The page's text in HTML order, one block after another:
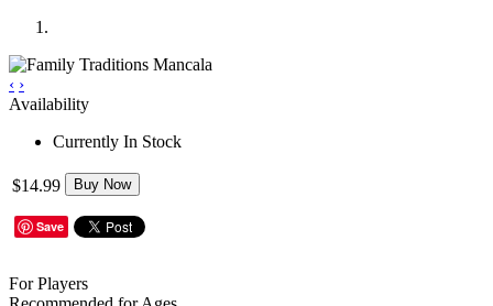
‹ ›
Availability
Currently In Stock
$14.99 Buy Now
Save
For Players